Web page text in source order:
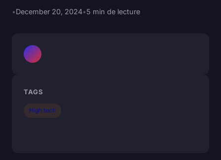
•December 20, 2024•5 min de lecture
TAGS
High tech